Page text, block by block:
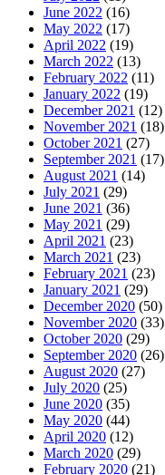
June 2022 (16)
May 2022 (17)
April 2022 (19)
March 2022 (13)
February 2022 (11)
January 2022 (19)
December 2021 (12)
November 2021 (18)
October 2021 (27)
September 2021 (17)
August 2021 (14)
July 2021 (29)
June 2021 (36)
May 2021 (29)
April 2021 (23)
March 2021 (23)
February 2021 (23)
January 2021 (29)
December 2020 (50)
November 2020 (33)
October 2020 (29)
September 2020 (26)
August 2020 (27)
July 2020 (25)
June 2020 (35)
May 2020 (44)
April 2020 (12)
March 2020 (29)
February 2020 (21)